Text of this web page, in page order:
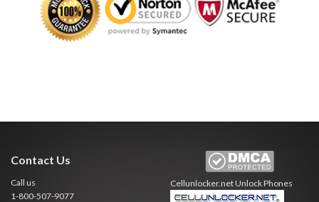
Contact Us
Call us
1-800-507-9077
Cellunlocker.netUnlock Phones